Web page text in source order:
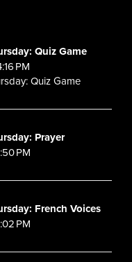
Quiz Game
PM
Quiz Game
Prayer
PM
French Voices
PM